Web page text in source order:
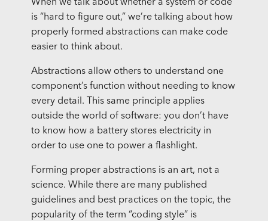
When we talk about whether a system or code
is “hard to figure out,” we’re talking about how
properly formed abstractions can make code
easier to think about.
Abstractions allow others to understand one
component’s function without needing to know
every detail. This same principle applies
outside the world of software: you don’t have
to know how a battery stores electricity in
order to use one to power a flashlight.
Forming proper abstractions is an art, not a
science. While there are many published
guidelines and best practices on the topic, the
popularity of the term “coding style” is